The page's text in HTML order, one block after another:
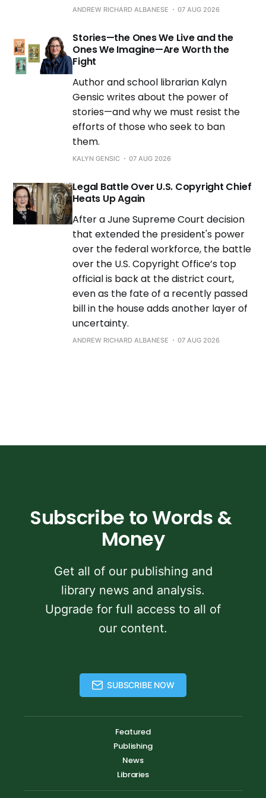
ANDREW RICHARD ALBANESE 07 AUG 2026
Stories—the Ones We Live and the
Ones We Imagine—Are Worth the
Fight
Author and school librarian Kalyn
Gensic writes about the power of
stories—and why we must resist the
efforts of those who seek to ban
them.
KALYN GENSIC 07 AUG 2026
Legal Battle Over U.S. Copyright Chief
Heats Up Again
After a June Supreme Court decision
that extended the president's power
over the federal workforce, the battle
over the U.S. Copyright Office’s top
official is back at the district court,
even as the fate of a recently passed
bill in the house adds another layer of
uncertainty.
ANDREW RICHARD ALBANESE 07 AUG 2026
Subscribe to Words &
Money
Get all of our publishing and
library news and analysis.
Upgrade for full access to all of
our content.
SUBSCRIBE NOW
Featured
Publishing
News
Libraries